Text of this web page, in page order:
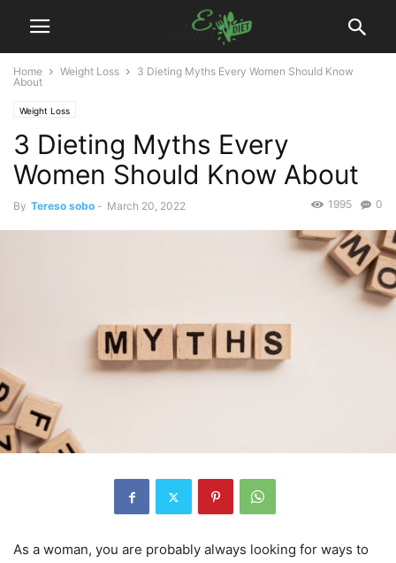
Home Weight Loss
3 Dieting Myths Every Women Should Know
About
Weight Loss
3 Dieting Myths Every
Women Should Know About
By Tereso sobo - March 20, 2022 0
1995
As a woman, you are probably always looking for ways to